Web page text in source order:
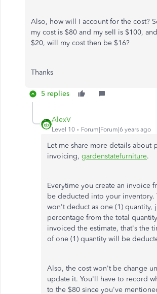
Also, how will I account for the cost?
my cost is $80 and my sell is $100,
$20, will my cost then be $16?
Thanks
5 replies
AlexV
Level 10 Forum|Forum|6 years ago
Let me share more details about
invoicing, gardenstatefurniture.
Everytime you create an invoice
be deducted into your inventory.
won't deduct as one (1) quantity,
percentage from the total
invoiced the estimate, that's the
of one (1) quantity will be
Also, the cost won't be change
update it. You'll have to record
to the $80 since you've